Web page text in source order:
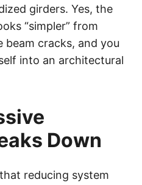
girders. Yes, the
“simpler” from
beam cracks, and you
into an architectural
Down
reducing system